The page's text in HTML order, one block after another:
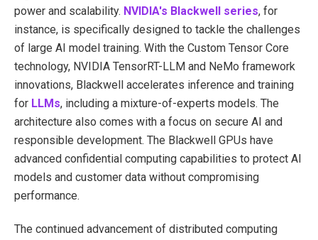
power and scalability. NVIDIA's Blackwell series, for
instance, is specifically designed to tackle the challenges
of large AI model training. With the Custom Tensor Core
technology, NVIDIA TensorRT-LLM and NeMo framework
innovations, Blackwell accelerates inference and training
for LLMs, including a mixture-of-experts models. The
architecture also comes with a focus on secure AI and
responsible development. The Blackwell GPUs have
advanced confidential computing capabilities to protect AI
models and customer data without compromising
performance.
The continued advancement of distributed computing